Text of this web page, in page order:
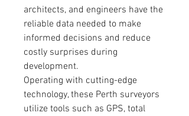
architects, and engineers have the
reliable data needed to make
informed decisions and reduce
costly surprises during
development.
Operating with cutting-edge
technology, these Perth surveyors
utilize tools such as GPS, total